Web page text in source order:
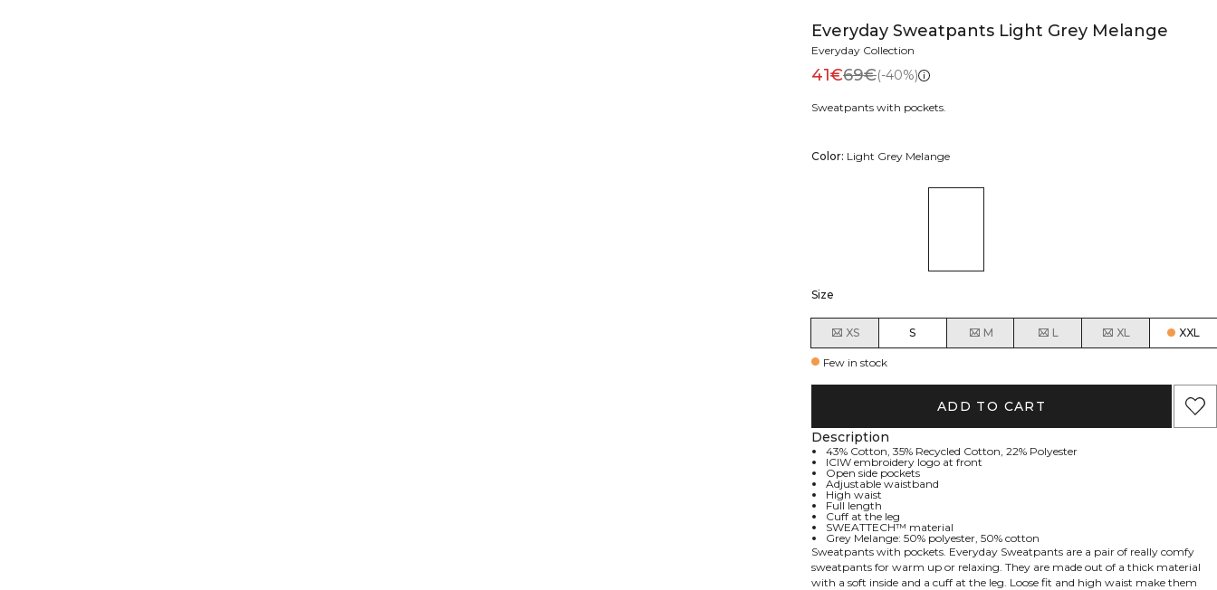
Everyday Sweatpants Light Grey Melange
Everyday Collection
41€69€(-40%)
Sweatpants with pockets.
Color: Light Grey Melange
Size
XS S M L XL XXL
Few in stock
ADD TO CART
Description
43% Cotton, 35% Recycled Cotton, 22% Polyester
ICIW embroidery logo at front
Open side pockets
Adjustable waistband
High waist
Full length
Cuff at the leg
SWEATTECH™ material
Grey Melange: 50% polyester, 50% cotton
Sweatpants with pockets. Everyday Sweatpants are a pair of really comfy
sweatpants for warm up or relaxing. They are made out of a thick material
with a soft inside and a cuff at the leg. Loose fit and high waist make them